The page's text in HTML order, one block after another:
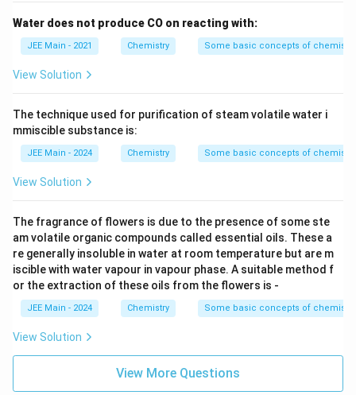
Water does not produce CO on reacting with:
JEE Main - 2021 Chemistry Some basic concepts of chemistry
View Solution
The technique used for purification of steam volatile water i
mmiscible substance is:
JEE Main - 2024 Chemistry Some basic concepts of chemistry
View Solution
The fragrance of flowers is due to the presence of some ste
am volatile organic compounds called essential oils. These a
re generally insoluble in water at room temperature but are m
iscible with water vapour in vapour phase. A suitable method f
or the extraction of these oils from the flowers is -
JEE Main - 2024 Chemistry Some basic concepts of chemistry
View Solution
View More Questions